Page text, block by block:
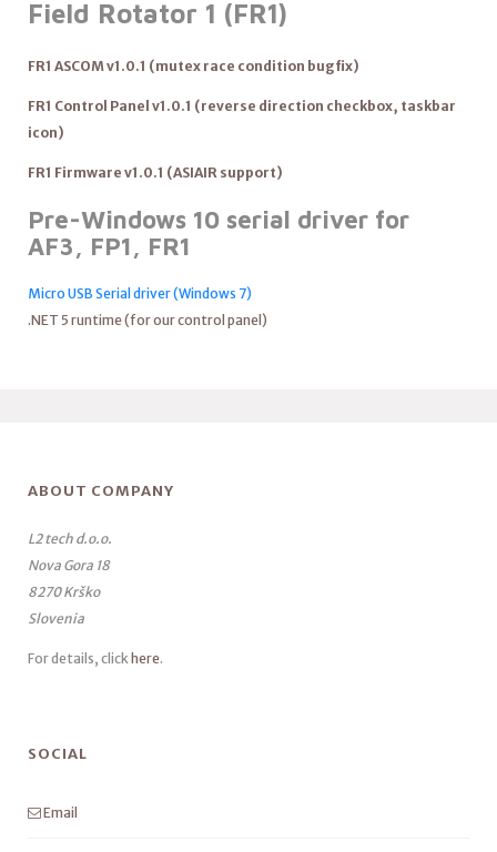
Field Rotator 1 (FR1)
FR1 ASCOM v1.0.1 (mutex race condition bugfix)
FR1 Control Panel v1.0.1 (reverse direction checkbox, taskbar
icon)
FR1 Firmware v1.0.1 (ASIAIR support)
Pre-Windows 10 serial driver for
AF3, FP1, FR1
Micro USB Serial driver (Windows 7)
.NET 5 runtime (for our control panel)
ABOUT COMPANY
L2 tech d.o.o.
Nova Gora 18
8270 Krško
Slovenia
For details, click here.
SOCIAL
Email